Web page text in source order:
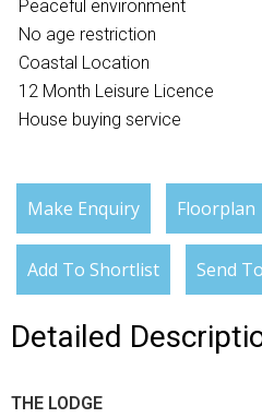
Peaceful environment
No age restriction
Coastal Location
12 Month Leisure Licence
House buying service
Make Enquiry Floorplan
Add To Shortlist Send
Detailed
THE LODGE